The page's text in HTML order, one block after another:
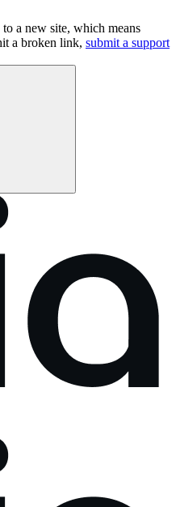
a new site, which means
a broken link, submit a support